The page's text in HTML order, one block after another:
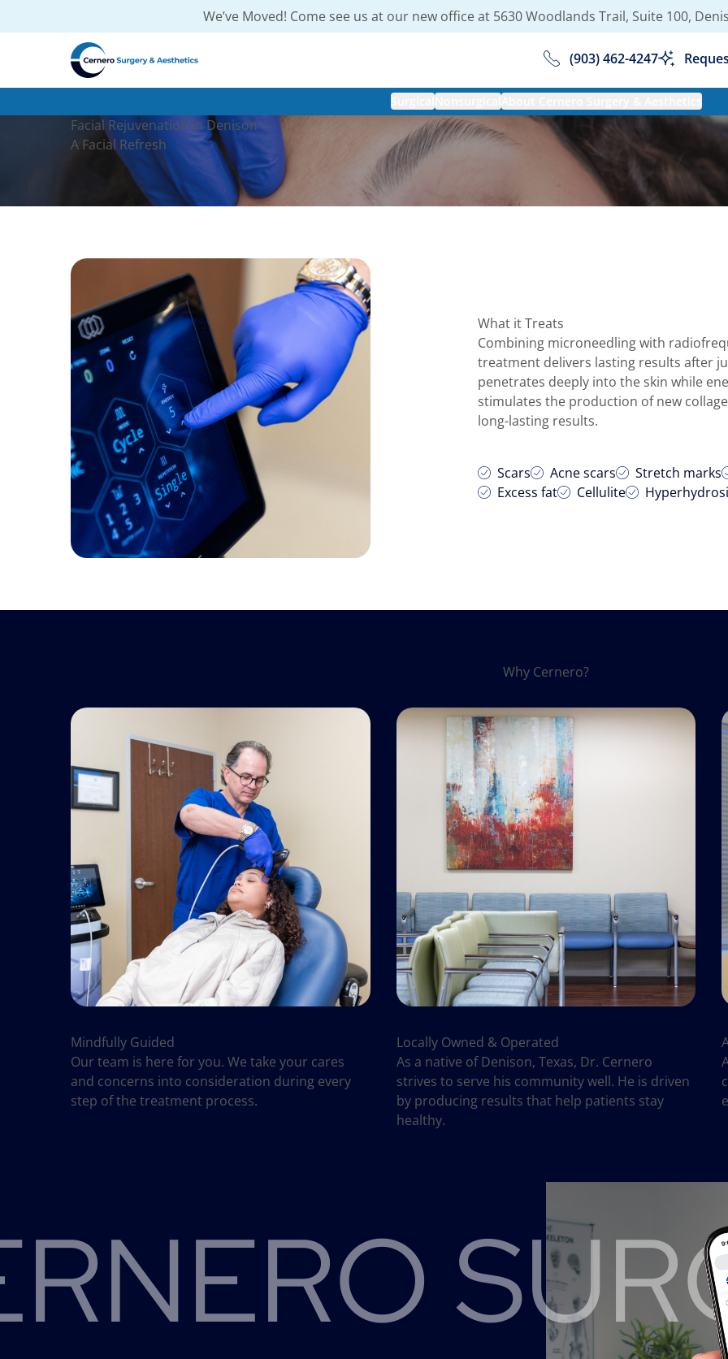
We’ve Moved! Come see us at our new office at 5630 Woodlands Trail, Suite 100,
(903) 462-4247
About Cernero Surgery & Aesthetics
Facial Rejuvenation in Denison
A Facial Refresh
What it Treats
Combining microneedling with
treatment delivers lasting results after
penetrates deeply into the skin while
stimulates the production of new
long-lasting results.
Scars Acne scars Stretch marks
Excess fat
Cellulite
Why Cernero?
Mindfully Guided
Our team is here for you. We take your cares
and concerns into consideration during every
step of the treatment process.
Locally Owned & Operated
As a native of Denison, Texas, Dr. Cernero
strives to serve his community well. He is driven
by producing results that help patients stay
healthy.